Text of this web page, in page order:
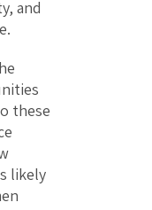
and
these
likely